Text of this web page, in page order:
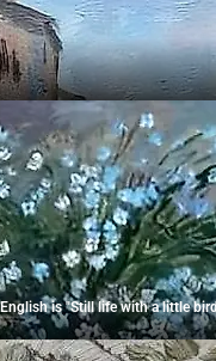
is "Still life with a little